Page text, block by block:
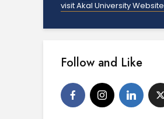
visit Akal University Website
Follow and Like